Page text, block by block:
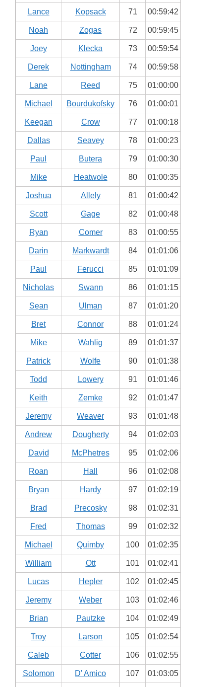
Lance Kopsack 71 00:59:42
Noah Zogas 72 00:59:45
Joey Klecka 73 00:59:54
Derek Nottingham 74 00:59:58
Lane Reed 75 01:00:00
Michael Bourdukofsky 76 01:00:01
Keegan Crow 77 01:00:18
Dallas Seavey 78 01:00:23
Paul Butera 79 01:00:30
Mike Heatwole 80 01:00:35
Joshua Allely 81 01:00:42
Scott Gage 82 01:00:48
Ryan Comer 83 01:00:55
Darin Markwardt 84 01:01:06
Paul Ferucci 85 01:01:09
Nicholas Swann 86 01:01:15
Sean Ulman 87 01:01:20
Bret Connor 88 01:01:24
Mike Wahlig 89 01:01:37
Patrick Wolfe 90 01:01:38
Todd Lowery 91 01:01:46
Keith Zemke 92 01:01:47
Jeremy Weaver 93 01:01:48
Andrew Dougherty 94 01:02:03
David McPhetres 95 01:02:06
Roan Hall 96 01:02:08
Bryan Hardy 97 01:02:19
Brad Precosky 98 01:02:31
Fred Thomas 99 01:02:32
Michael Quimby 100 01:02:35
William Ott 101 01:02:41
Lucas Hepler 102 01:02:45
Jeremy Weber 103 01:02:46
Brian Pautzke 104 01:02:49
Troy Larson 105 01:02:54
Caleb Cotter 106 01:02:55
Solomon D' Amico 107 01:03:05